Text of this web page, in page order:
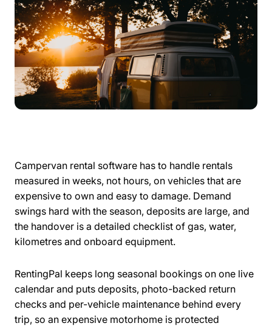
Campervan rental software has to handle rentals
measured in weeks, not hours, on vehicles that are
expensive to own and easy to damage. Demand
swings hard with the season, deposits are large, and
the handover is a detailed checklist of gas, water,
kilometres and onboard equipment.
RentingPal keeps long seasonal bookings on one live
calendar and puts deposits, photo-backed return
checks and per-vehicle maintenance behind every
trip, so an expensive motorhome is protected